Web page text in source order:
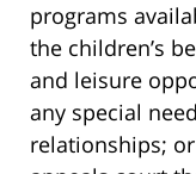
programs
the children’s
and leisure
any special
relationships;